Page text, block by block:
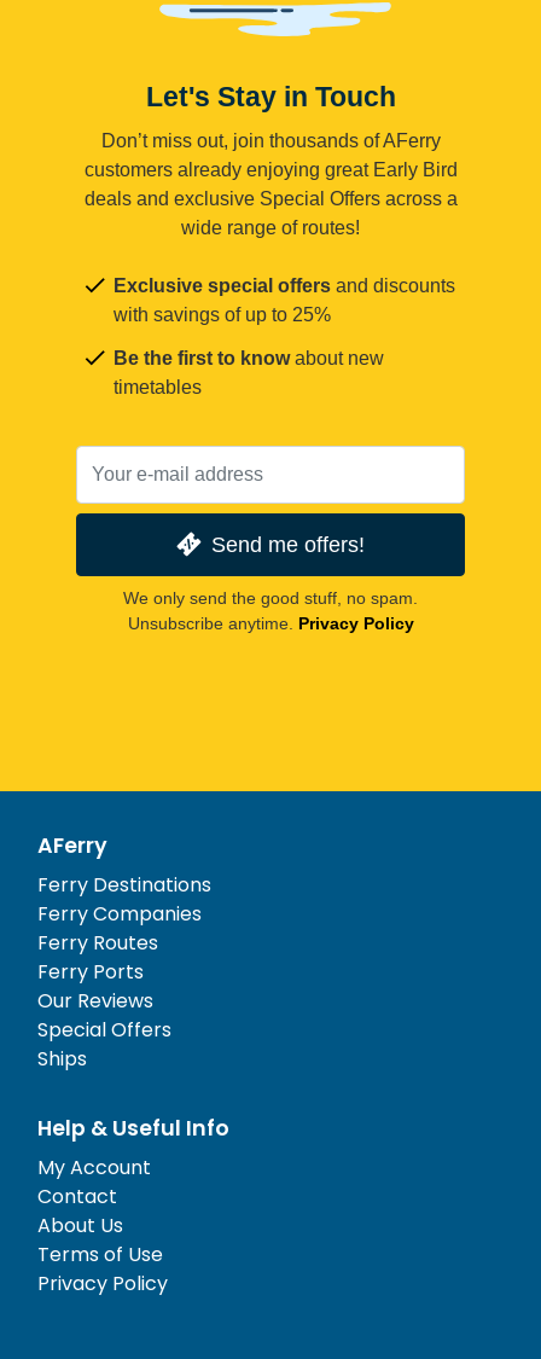
Let's Stay in Touch
Don’t miss out, join thousands of AFerry
customers already enjoying great Early Bird
deals and exclusive Special Offers across a
wide range of routes!
Exclusive special offers and discounts
with savings of up to 25%
Be the first to knowabout new
timetables
Send me offers!
We only send the good stuff, no spam.
Unsubscribe anytime. Privacy Policy
AFerry
Ferry Destinations
Ferry Companies
Ferry Routes
Ferry Ports
Our Reviews
Special Offers
Ships
Help & Useful Info
My Account
Contact
About Us
Terms of Use
Privacy Policy